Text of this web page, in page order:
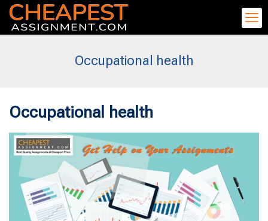
Occupational health
Occupational health